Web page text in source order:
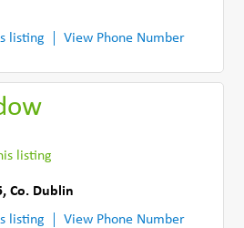
listing
View Phone Number
listing
,Co. Dublin
listing
View Phone Number